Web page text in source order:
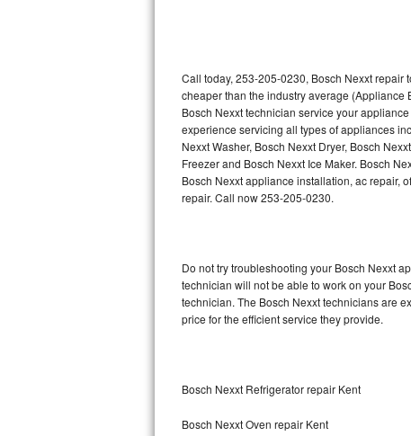
U-line Repair
Viking Repair
Whirlpool Repair
Wolf Repair
Speed Queen Repair
Danby Repair
Lynx Repair
Bertazzoni Repair
Call today, 253-205-0230, Bosch Nexxt repair
cheaper than the industry average
Bosch Nexxt technician service your
experience servicing all types of appliances
Nexxt Washer, Bosch Nexxt Dryer, Bosch
Freezer and Bosch Nexxt Ice Maker. Bosch
Bosch Nexxt appliance installation, ac repair,
repair. Call now 253-205-0230.
Do not try troubleshooting your Bosch Nexxt
technician will not be able to work on your
technician. The Bosch Nexxt technicians are
price for the efficient service they provide.
Bosch Nexxt Refrigerator repair Kent
Bosch Nexxt Oven repair Kent